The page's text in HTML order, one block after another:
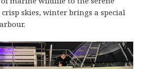
crisp skies, winter brings a special